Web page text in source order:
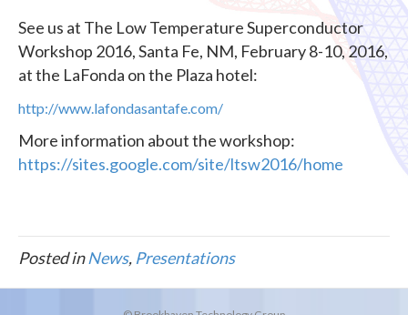
See us at The Low Temperature Superconductor
Workshop 2016, Santa Fe, NM, February 8-10, 2016,
at the LaFonda on the Plaza hotel:
http://www.lafondasantafe.com/
More information about the workshop:
https://sites.google.com/site/ltsw2016/home
Posted inNews, Presentations